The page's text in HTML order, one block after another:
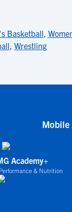
Basketball,
, Wrestling
Mobile
Academy+
& Nutrition